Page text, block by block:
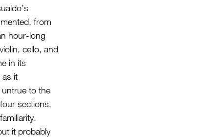
from
hour-long
cello, and
in its
as it
to the
sections,
it probably